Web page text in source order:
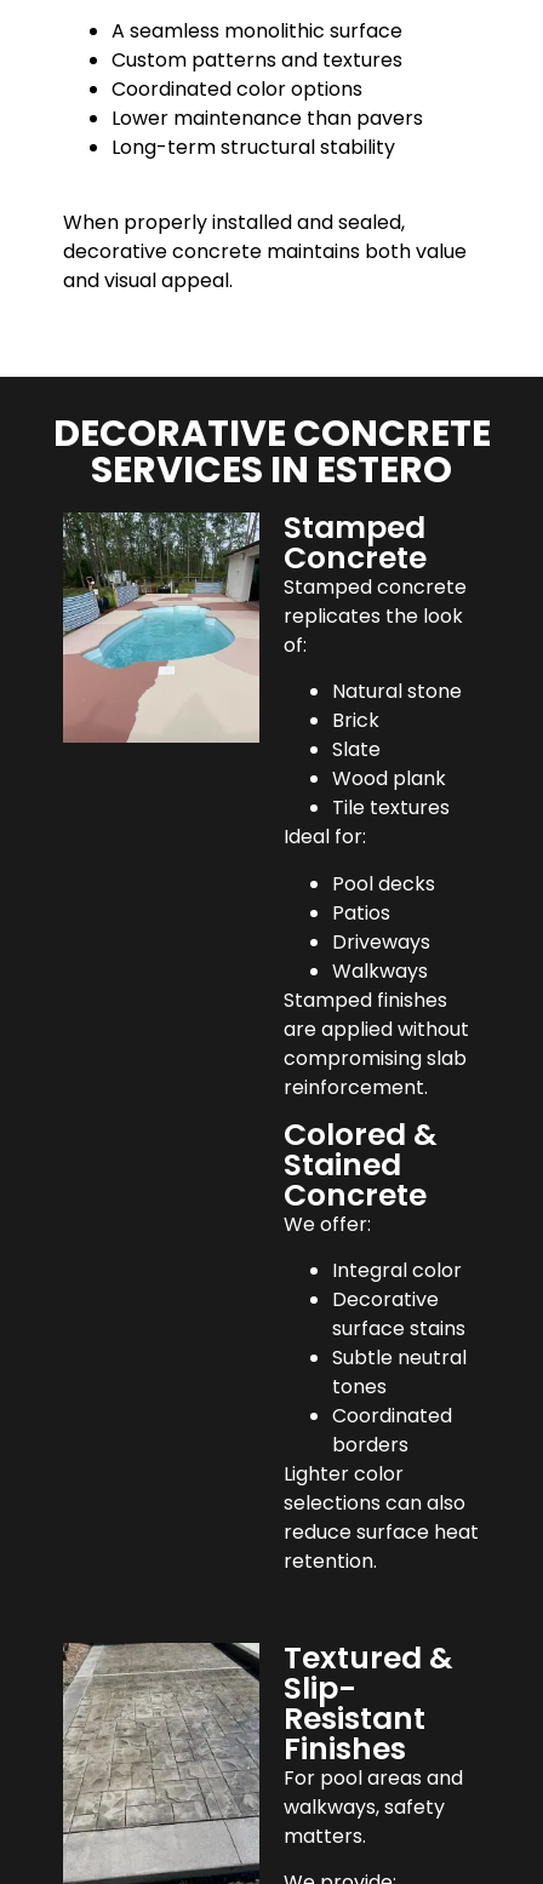
A seamless monolithic surface
Custom patterns and textures
Coordinated color options
Lower maintenance than pavers
Long-term structural stability
When properly installed and sealed,
decorative concrete maintains both value
and visual appeal.
DECORATIVE CONCRETE
SERVICES IN ESTERO
Stamped
Concrete
Stamped concrete
replicates the look
of:
Natural stone
Brick
Slate
Wood plank
Tile textures
Ideal for:
Pool decks
Patios
Driveways
Walkways
Stamped finishes
are applied without
compromising slab
reinforcement.
Colored &
Stained
Concrete
We offer:
Integral color
Decorative
surface stains
Subtle neutral
tones
Coordinated
borders
Lighter color
selections can also
reduce surface heat
retention.
Textured &
Slip-
Resistant
Finishes
For pool areas and
walkways, safety
matters.